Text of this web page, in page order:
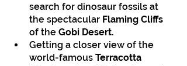
search for dinosaur fossils at
the spectacular Flaming Cliffs
of the Gobi Desert.
Getting a closer view of the
world-famous Terracotta